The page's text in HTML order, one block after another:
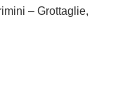
– Grottaglie,